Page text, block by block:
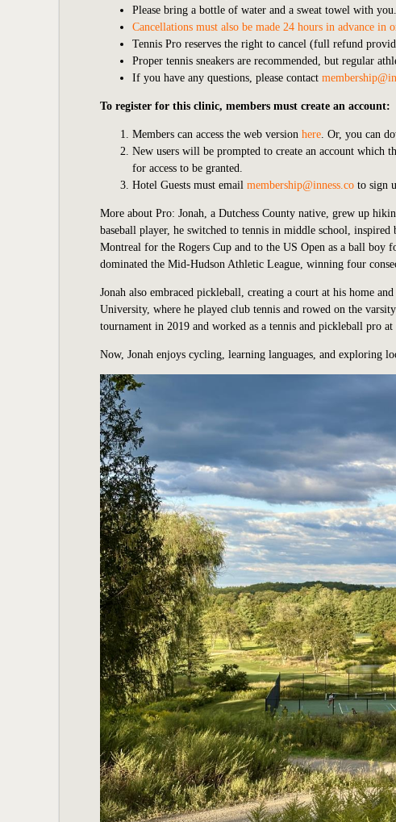
Please bring a bottle of water and a sweat towel with
Cancellations must also be made 24 hours in advance
Tennis Pro reserves the right to cancel (full refund
Proper tennis sneakers are recommended, but regular
If you have any questions, please contact
To register for this clinic, members must create an account:
Members can access the web version here. Or, you can
New users will be prompted to create an account which
for access to be granted.
Hotel Guests must email membership@inness.co to sign
More about Pro: Jonah, a Dutchess County native, grew up
baseball player, he switched to tennis in middle school,
Montreal for the Rogers Cup and to the US Open as a ball boy
dominated the Mid-Hudson Athletic League, winning four
Jonah also embraced pickleball, creating a court at his home
University, where he played club tennis and rowed on the
tournament in 2019 and worked as a tennis and pickleball pro
Now, Jonah enjoys cycling, learning languages, and exploring